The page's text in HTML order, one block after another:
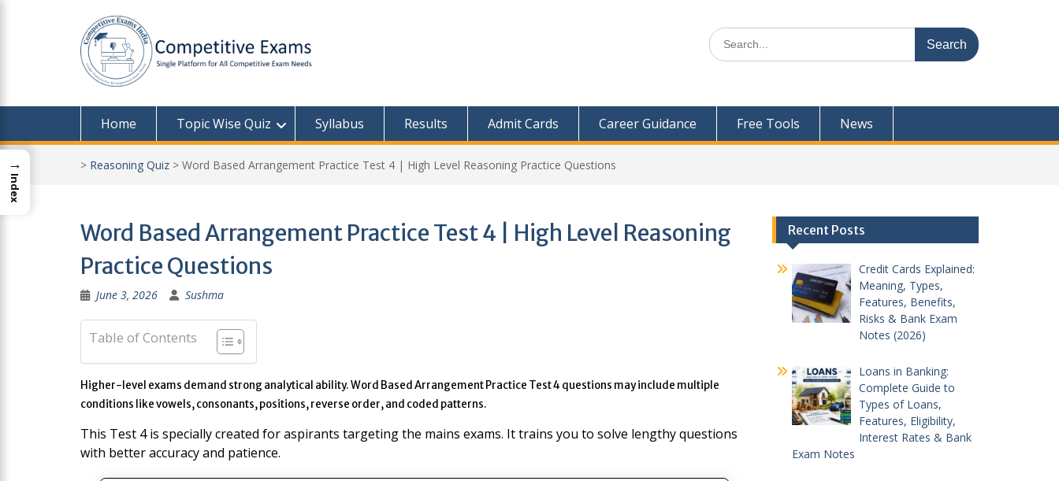
Search
for:
Home Topic Wise Quiz Syllabus Results Admit Cards Career Guidance Free Tools News
> Reasoning Quiz > Word Based Arrangement Practice Test 4 | High Level Reasoning Practice Questions
Word Based Arrangement Practice Test 4 | High Level Reasoning
Practice Questions
June 3, 2026 Sushma
Table of Contents
Higher-level exams demand strong analytical ability. Word Based Arrangement Practice Test 4 questions may include multiple
conditions like vowels, consonants, positions, reverse order, and coded patterns.
This Test 4 is specially created for aspirants targeting the mains exams. It trains you to solve lengthy questions
with better accuracy and patience.
Recent Posts
Credit Cards Explained:
Meaning, Types,
Features, Benefits,
Risks & Bank Exam
Notes (2026)
Loans in Banking:
Complete Guide to
Types of Loans,
Features, Eligibility,
Interest Rates & Bank
Exam Notes
→
Index